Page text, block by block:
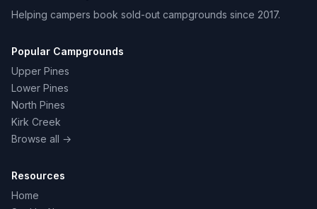
Helping campers book sold-out campgrounds since 2017.
Popular Campgrounds
Upper Pines
Lower Pines
North Pines
Kirk Creek
Browse all →
Resources
Home